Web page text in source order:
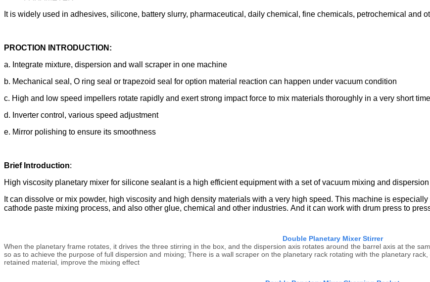
It is widely used in adhesives, silicone, battery slurry, pharmaceutical, daily chemical, fine chemicals, petrochemical and
PROCTION INTRODUCTION:
a. Integrate mixture, dispersion and wall scraper in one machine
b. Mechanical seal, O ring seal or trapezoid seal for option material reaction can happen under vacuum condition
c. High and low speed impellers rotate rapidly and exert strong impact force to mix materials thoroughly in a very short
d. Inverter control, various speed adjustment
e. Mirror polishing to ensure its smoothness
Brief Introduction:
High viscosity planetary mixer for silicone sealant is a high efficient equipment with a set of vacuum mixing and
It can dissolve or mix powder, high viscosity and high density materials with a very high speed. This machine is
cathode paste mixing process, and also other glue, chemical and other industries. And it can work with drum press to
Double Planetary Mixer Stirrer
When the planetary frame rotates, it drives the three stirring in the box, and the dispersion axis rotates around the barrel axis at the
so as to achieve the purpose of full dispersion and mixing; There is a wall scraper on the planetary rack rotating with the planetary
retained material, improve the mixing effect